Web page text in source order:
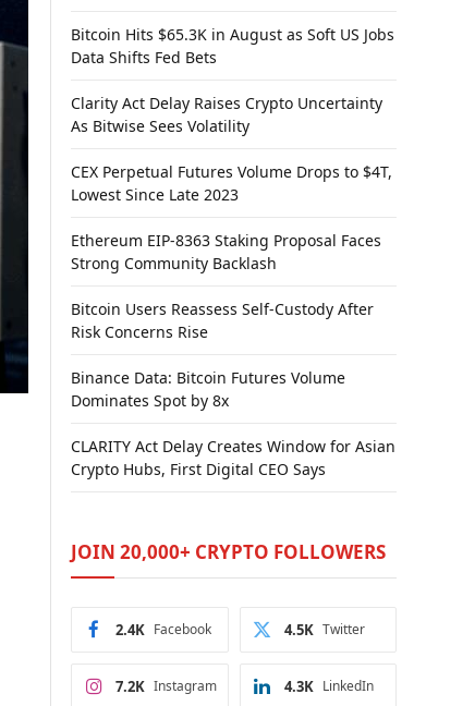
Bitcoin Hits $65.3K in August as Soft US Jobs
Data Shifts Fed Bets
Clarity Act Delay Raises Crypto Uncertainty
As Bitwise Sees Volatility
CEX Perpetual Futures Volume Drops to $4T,
Lowest Since Late 2023
Ethereum EIP-8363 Staking Proposal Faces
Strong Community Backlash
Bitcoin Users Reassess Self-Custody After
Risk Concerns Rise
Binance Data: Bitcoin Futures Volume
Dominates Spot by 8x
CLARITY Act Delay Creates Window for Asian
Crypto Hubs, First Digital CEO Says
JOIN 20,000+ CRYPTO FOLLOWERS
Facebook
2.4K Twitter
4.5K
Instagram
7.2K LinkedIn
4.3K